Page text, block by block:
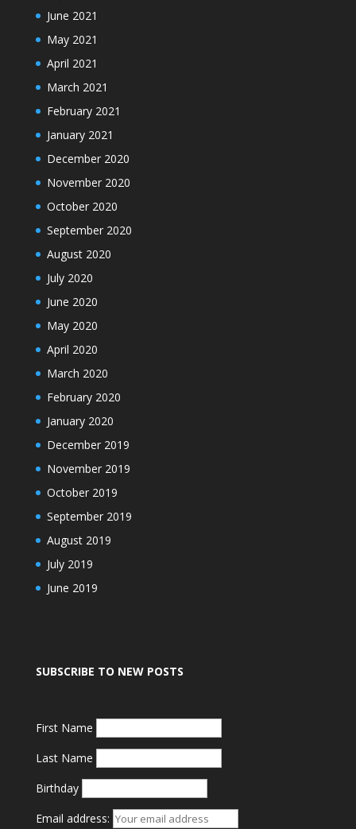
June 2021
May 2021
April 2021
March 2021
February 2021
January 2021
December 2020
November 2020
October 2020
September 2020
August 2020
July 2020
June 2020
May 2020
April 2020
March 2020
February 2020
January 2020
December 2019
November 2019
October 2019
September 2019
August 2019
July 2019
June 2019
SUBSCRIBE TO NEW POSTS
First Name
Last Name
Birthday
Email address: